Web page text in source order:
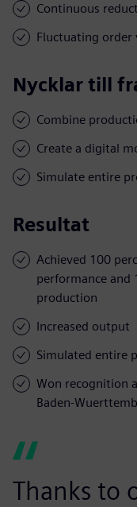
Continuous
Fluctuating order
Nycklar till
Combine
Create a digital
Simulate entire
Resultat
Achieved 100
performance and
production
Increased output
Simulated entire
Won recognition
Baden-
Thanks to